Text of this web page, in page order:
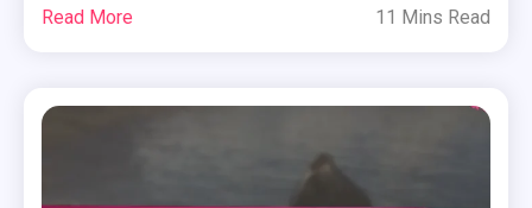
Read More 11 Mins Read